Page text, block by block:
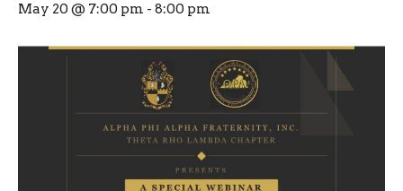
May 20 @ 7:00 pm - 8:00 pm